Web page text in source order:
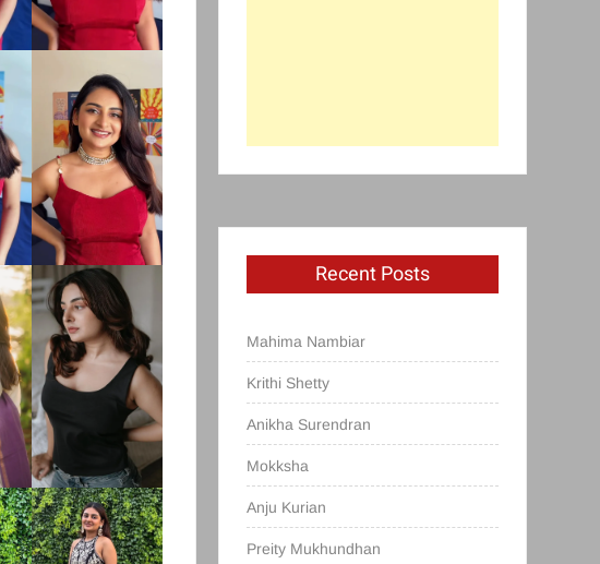
Recent Posts
Mahima Nambiar
Krithi Shetty
Anikha Surendran
Mokksha
Anju Kurian
Preity Mukhundhan